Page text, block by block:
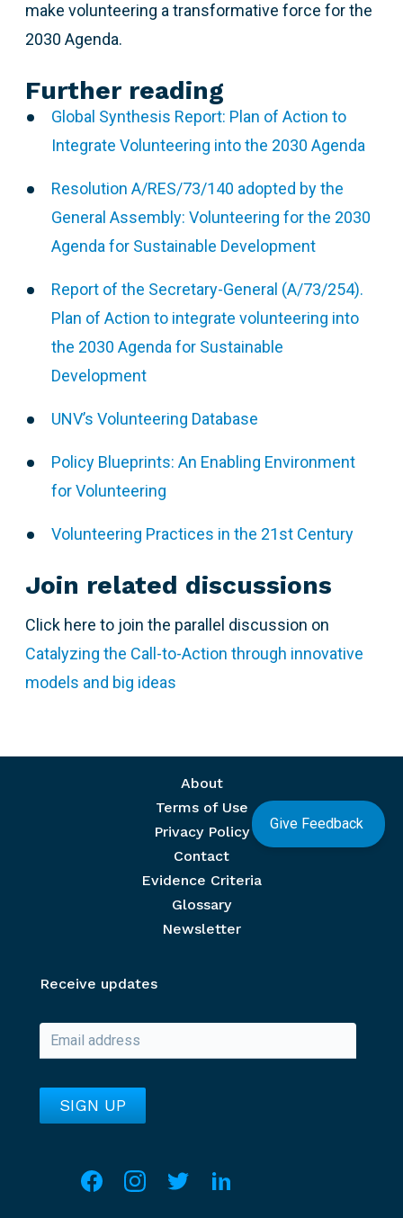
make volunteering a transformative force for the
2030 Agenda.
Further reading
Global Synthesis Report: Plan of Action to
Integrate Volunteering into the 2030 Agenda
Resolution A/RES/73/140 adopted by the
General Assembly: Volunteering for the 2030
Agenda for Sustainable Development
Report of the Secretary-General (A/73/254).
Plan of Action to integrate volunteering into
the 2030 Agenda for Sustainable
Development
UNV’s Volunteering Database
Policy Blueprints: An Enabling Environment
for Volunteering
Volunteering Practices in the 21st Century
Join related discussions
Click here to join the parallel discussion on
Catalyzing the Call-to-Action through innovative
models and big ideas
Give Feedback
About
Terms of Use
Privacy Policy
Contact
Evidence Criteria
Glossary
Newsletter
Receive updates
Social media